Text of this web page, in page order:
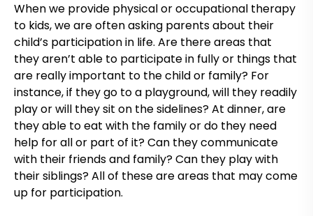
When we provide physical or occupational therapy
to kids, we are often asking parents about their
child’s participation in life. Are there areas that
they aren’t able to participate in fully or things that
are really important to the child or family? For
instance, if they go to a playground, will they readily
play or will they sit on the sidelines? At dinner, are
they able to eat with the family or do they need
help for all or part of it? Can they communicate
with their friends and family? Can they play with
their siblings? All of these are areas that may come
up for participation.